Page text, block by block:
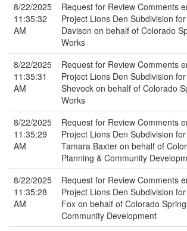
8/22/2025
11:35:32
AM
Request for Review Comments
Project Lions Den Subdivision
Davison on behalf of Colorado
Works
8/22/2025
11:35:31
AM
Request for Review Comments
Project Lions Den Subdivision
Shevock on behalf of Colorado
Works
8/22/2025
11:35:29
AM
Request for Review Comments
Project Lions Den Subdivision
Tamara Baxter on behalf of
Planning & Community
8/22/2025
11:35:28
AM
Request for Review Comments
Project Lions Den Subdivision
Fox on behalf of Colorado
Community Development